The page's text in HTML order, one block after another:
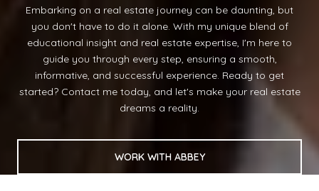
Embarking on a real estate journey can be daunting, but
you don't have to do it alone. With my unique blend of
educational insight and real estate expertise, I'm here to
guide you through every step, ensuring a smooth,
informative, and successful experience. Ready to get
started? Contact me today, and let's make your real estate
dreams a reality.
WORK WITH ABBEY